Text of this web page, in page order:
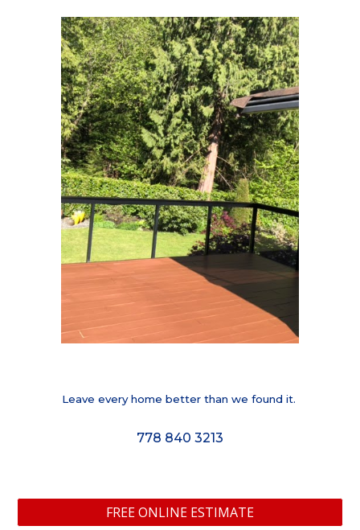
Leave every home better than we found it.
778 840 3213
FREE ONLINE ESTIMATE